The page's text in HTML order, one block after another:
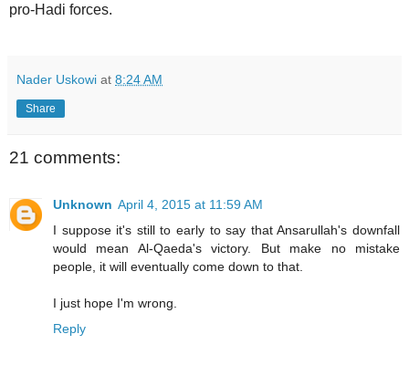
pro-Hadi forces.
Nader Uskowi at 8:24 AM
Share
21 comments:
Unknown April 4, 2015 at 11:59 AM
I suppose it's still to early to say that Ansarullah's downfall
would mean Al-Qaeda's victory. But make no mistake
people, it will eventually come down to that.
I just hope I'm wrong.
Reply